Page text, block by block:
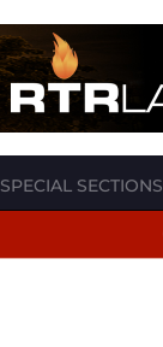
SPECIAL SECTIONS